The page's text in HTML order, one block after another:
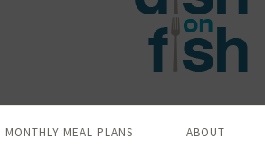
MONTHLY MEAL PLANS ABOUT